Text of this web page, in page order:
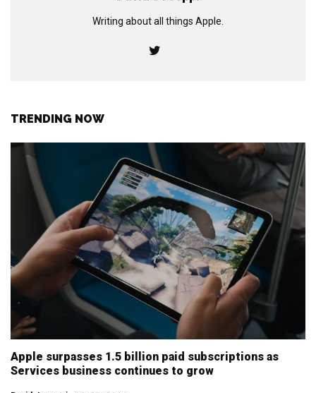
Writing about all things Apple.
TRENDING NOW
Apple surpasses 1.5 billion paid subscriptions as
Services business continues to grow